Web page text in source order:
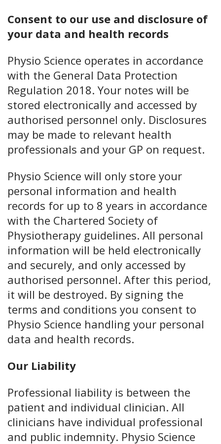
Consent to our use and disclosure of
your data and health records
Physio Science operates in accordance
with the General Data Protection
Regulation 2018. Your notes will be
stored electronically and accessed by
authorised personnel only. Disclosures
may be made to relevant health
professionals and your GP on request.
Physio Science will only store your
personal information and health
records for up to 8 years in accordance
with the Chartered Society of
Physiotherapy guidelines. All personal
information will be held electronically
and securely, and only accessed by
authorised personnel. After this period,
it will be destroyed. By signing the
terms and conditions you consent to
Physio Science handling your personal
data and health records.
Our Liability
Professional liability is between the
patient and individual clinician. All
clinicians have individual professional
and public indemnity. Physio Science